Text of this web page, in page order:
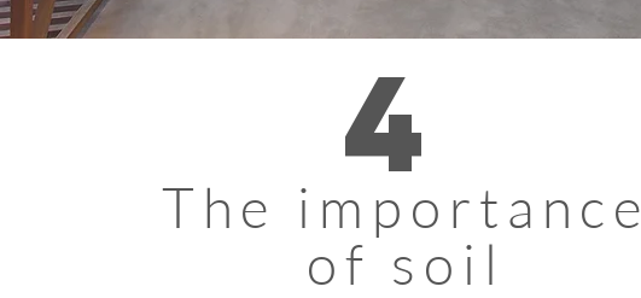
4
The importance
of soil